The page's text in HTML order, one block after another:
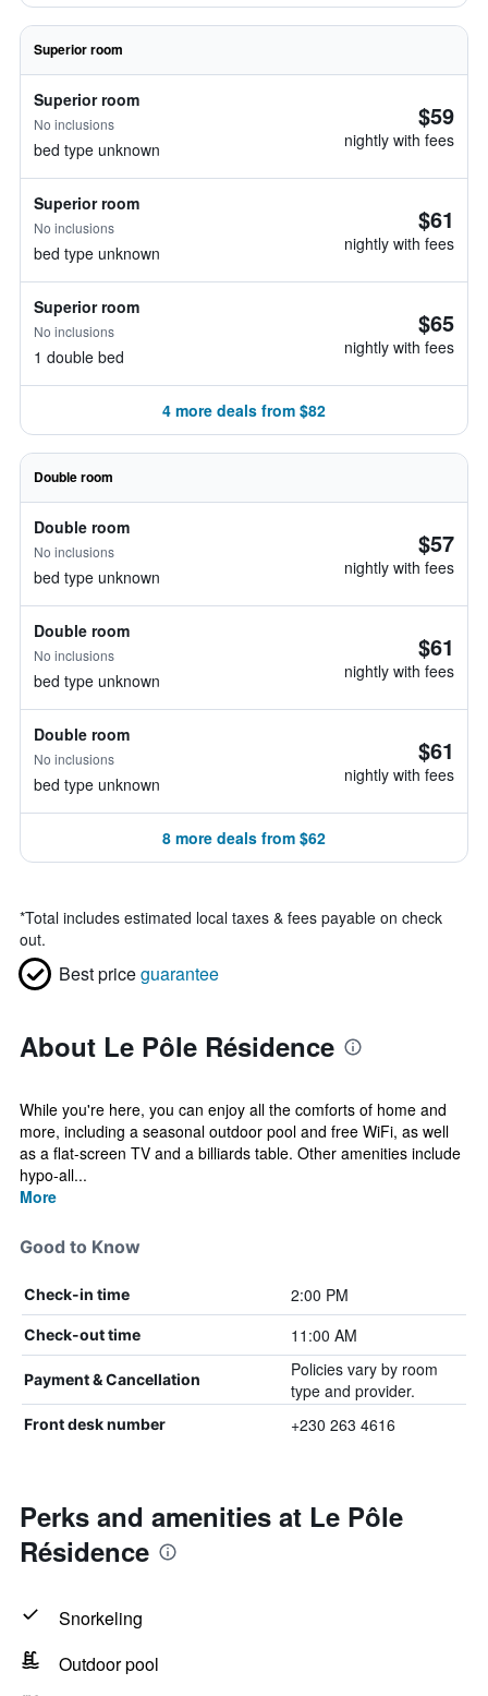
Superior room
Superior room
No inclusions
bed type unknown
$59
nightly with fees
Superior room
No inclusions
bed type unknown
$61
nightly with fees
Superior room
No inclusions
1 double bed
$65
nightly with fees
4 more deals from $82
Double room
Double room
No inclusions
bed type unknown
$57
nightly with fees
Double room
No inclusions
bed type unknown
$61
nightly with fees
Double room
No inclusions
bed type unknown
$61
nightly with fees
8 more deals from $62
*Total includes estimated local taxes & fees payable on check
out.
Best priceguarantee
About Le Pôle Résidence
While you're here, you can enjoy all the comforts of home and
more, including a seasonal outdoor pool and free WiFi, as well
as a flat-screen TV and a billiards table. Other amenities include
hypo-all...
More
Good to Know
Check-in time 2:00 PM
Check-out time 11:00 AM
Payment & Cancellation
Policies vary by room
type and provider.
Front desk number +230 263 4616
Perks and amenities at Le Pôle
Résidence
Snorkeling
Outdoor pool